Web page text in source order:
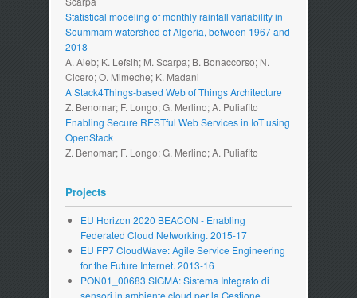
Statistical modeling of monthly rainfall variability in
Soummam watershed of Algeria, between 1967 and
2018
A. Aieb; K. Lefsih; M. Scarpa; B. Bonaccorso; N.
Cicero; O. Mimeche; K. Madani
A Stack4Things-based Web of Things Architecture
Z. Benomar; F. Longo; G. Merlino; A. Puliafito
Enabling Secure RESTful Web Services in IoT using
OpenStack
Z. Benomar; F. Longo; G. Merlino; A. Puliafito
Projects
EU Horizon 2020 BEACON - Enabling
Federated Cloud Networking. 2015-17
EU FP7 CloudWave: Agile Service Engineering
for the Future Internet. 2013-16
PON01_00683 SIGMA: Sistema Integrato di
sensori in ambiente cloud per la Gestione